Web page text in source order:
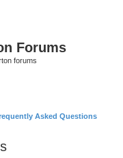
Forums
forums
Asked Questions